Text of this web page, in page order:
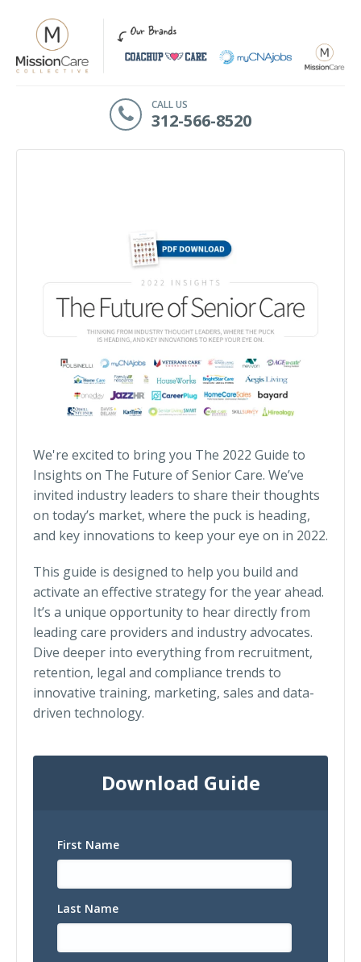
CALL US
312-566-8520
We're excited to bring you The 2022 Guide to
Insights on The Future of Senior Care. We’ve
invited industry leaders to share their thoughts
on today’s market, where the puck is heading,
and key innovations to keep your eye on in 2022.
This guide is designed to help you build and
activate an effective strategy for the year ahead.
It’s a unique opportunity to hear directly from
leading care providers and industry advocates.
Dive deeper into everything from recruitment,
retention, legal and compliance trends to
innovative training, marketing, sales and data-
driven technology.
Download Guide
First Name
Last Name